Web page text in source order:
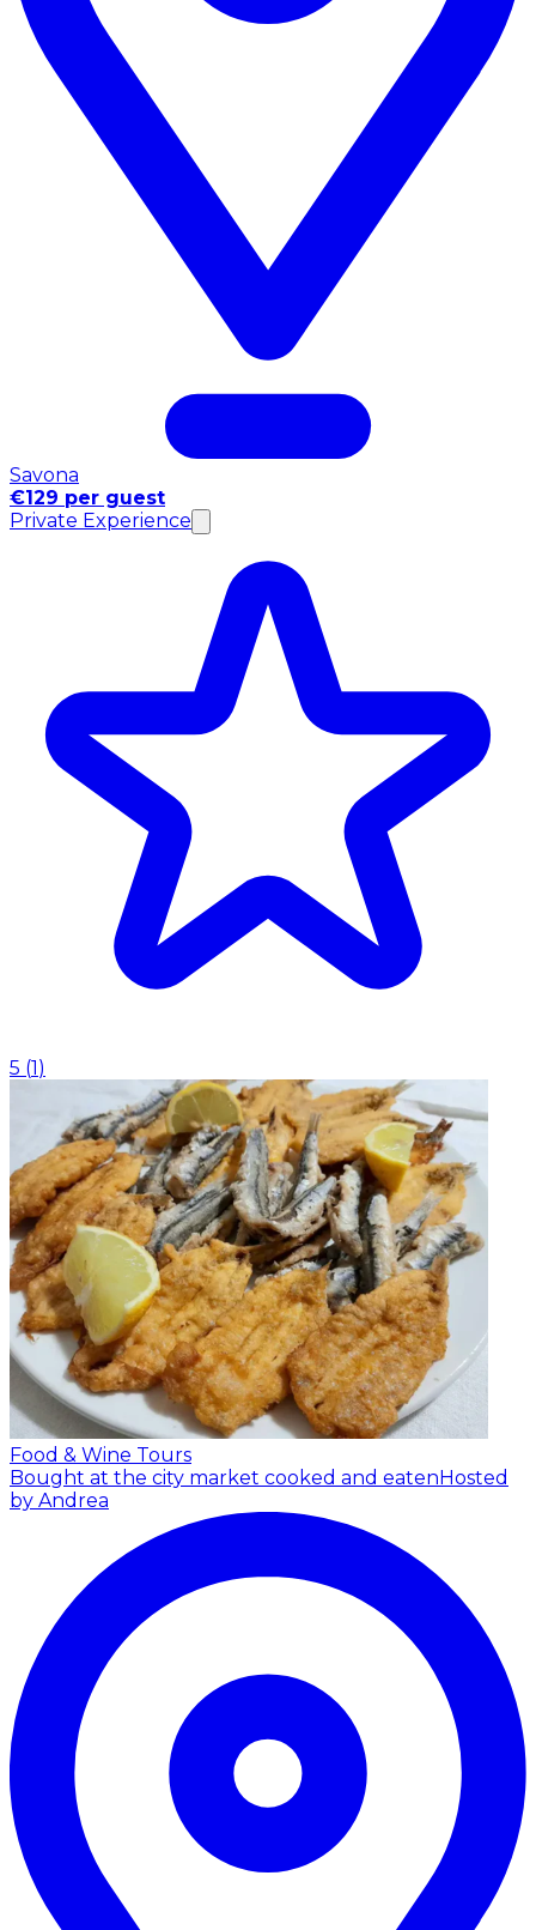
Savona
€129 per guest
Private Experience
5 (1)
Food & Wine Tours
Bought at the city market cooked and eatenHosted
by Andrea